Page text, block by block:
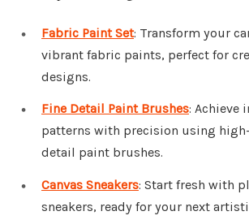
Fabric Paint Set: Transform your
vibrant fabric paints, perfect for
designs.
Fine Detail Paint Brushes: Achieve
patterns with precision using
detail paint brushes.
Canvas Sneakers: Start fresh with
sneakers, ready for your next